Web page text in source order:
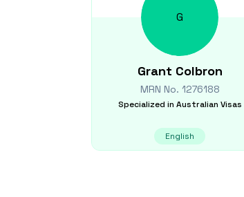
G
Grant Colbron
MRN No. 1276188
Specialized in Australian Visas
English